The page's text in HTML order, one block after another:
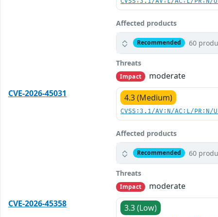
Affected products
Recommended 60
Threats
Impact
moderate
CVE-2026-45031
4.3 (Medium)
CVSS:3.1/AV:N/AC:L/
Affected products
Recommended 60
Threats
Impact
moderate
CVE-2026-45358
3.3 (Low)